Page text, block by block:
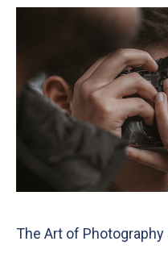
The Art of Photography